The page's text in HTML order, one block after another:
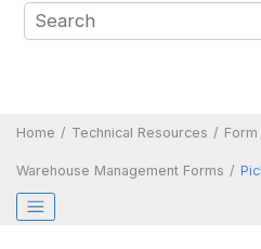
Home Technical Resources
Warehouse Management Forms